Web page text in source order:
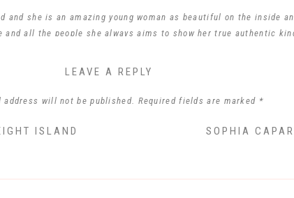
and she is an amazing young woman as beautiful on the inside
all the people she always aims to show her true authentic
Reply
Phyllis Miller
says:
LEAVE A REPLY
address will not be published. Required fields are marked *
SOPHIA
ISLAND